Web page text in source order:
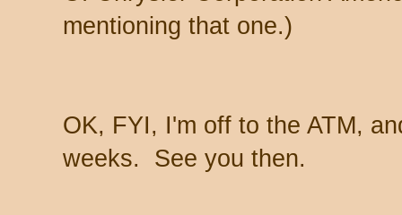
mentioning that one.)
OK, FYI, I'm off to the ATM,
weeks. See you then.